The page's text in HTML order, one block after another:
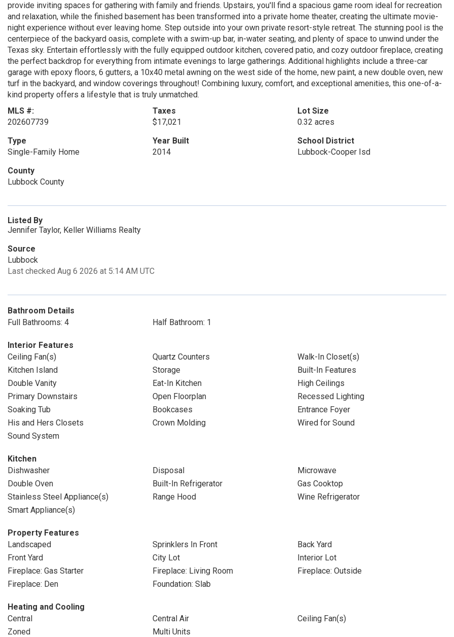
provide inviting spaces for gathering with family and friends. Upstairs, you'll find a spacious game room ideal for recreation
and relaxation, while the finished basement has been transformed into a private home theater, creating the ultimate movie-
night experience without ever leaving home. Step outside into your own private resort-style retreat. The stunning pool is the
centerpiece of the backyard oasis, complete with a swim-up bar, in-water seating, and plenty of space to unwind under the
Texas sky. Entertain effortlessly with the fully equipped outdoor kitchen, covered patio, and cozy outdoor fireplace, creating
the perfect backdrop for everything from intimate evenings to large gatherings. Additional highlights include a three-car
garage with epoxy floors, 6 gutters, a 10x40 metal awning on the west side of the home, new paint, a new double oven, new
turf in the backyard, and window coverings throughout! Combining luxury, comfort, and exceptional amenities, this one-of-a-
kind property offers a lifestyle that is truly unmatched.
MLS #:
202607739
Taxes
$17,021
Lot Size
0.32 acres
Type
Single-Family Home
Year Built
2014
School District
Lubbock-Cooper Isd
County
Lubbock County
Listed By
Jennifer Taylor, Keller Williams Realty
Source
Lubbock
Last checked Aug 6 2026 at 5:14 AM UTC
Bathroom Details
Full Bathrooms: 4
Half Bathroom: 1
Interior Features
Ceiling Fan(s)
Quartz Counters
Walk-In Closet(s)
Kitchen Island
Storage
Built-In Features
Double Vanity
Eat-In Kitchen
High Ceilings
Primary Downstairs
Open Floorplan
Recessed Lighting
Soaking Tub
Bookcases
Entrance Foyer
His and Hers Closets
Crown Molding
Wired for Sound
Sound System
Kitchen
Dishwasher
Disposal
Microwave
Double Oven
Built-In Refrigerator
Gas Cooktop
Stainless Steel Appliance(s)
Range Hood
Wine Refrigerator
Smart Appliance(s)
Property Features
Landscaped
Sprinklers In Front
Back Yard
Front Yard
City Lot
Interior Lot
Fireplace: Gas Starter
Fireplace: Living Room
Fireplace: Outside
Fireplace: Den
Foundation: Slab
Heating and Cooling
Central
Central Air
Ceiling Fan(s)
Zoned
Multi Units